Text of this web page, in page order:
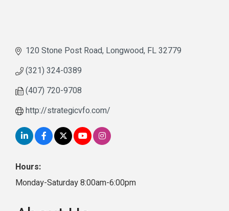
120 Stone Post Road Longwood FL32779
(321) 324-0389
(407) 720-9708
http://strategicvfo.com/
Hours:
Monday-Saturday 8:00am-6:00pm